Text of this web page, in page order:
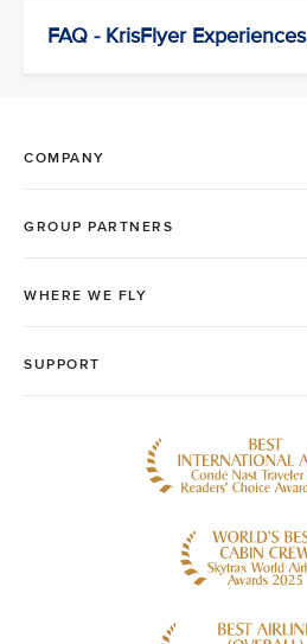
FAQ - KrisFlyer Experiences